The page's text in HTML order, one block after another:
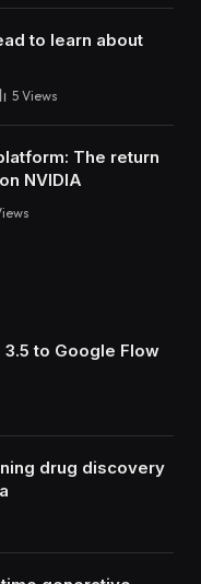
to learn about
5 Views
The return
NVIDIA
to Google Flow
drug discovery